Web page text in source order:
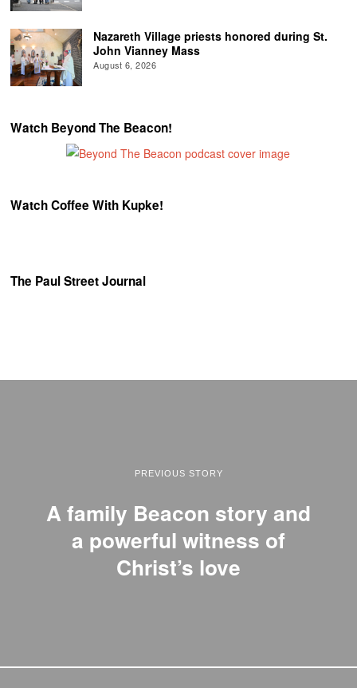
Nazareth Village priests honored during St.
John Vianney Mass
August 6, 2026
Watch Beyond The Beacon!
Watch Coffee With Kupke!
The Paul Street Journal
PREVIOUS STORY
A family Beacon story and
a powerful witness of
Christ’s love